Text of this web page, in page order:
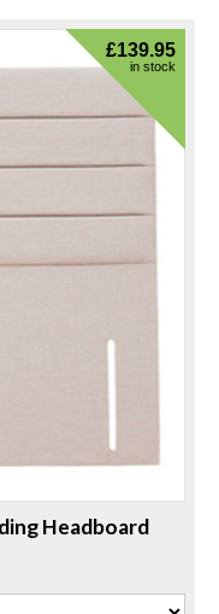
Headboard
£139.95
in stock